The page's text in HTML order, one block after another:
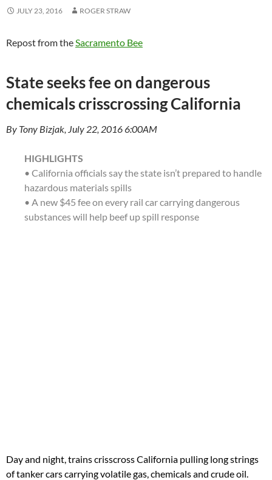
JULY 23, 2016 ROGER STRAW
Repost from theSacramento Bee
State seeks fee on dangerous
chemicals crisscrossing California
By Tony Bizjak, July 22, 2016 6:00AM
HIGHLIGHTS
• California officials say the state isn’t prepared to handle
hazardous materials spills
• A new $45 fee on every rail car carrying dangerous
substances will help beef up spill response
Day and night, trains crisscross California pulling long strings
of tanker cars carrying volatile gas, chemicals and crude oil.